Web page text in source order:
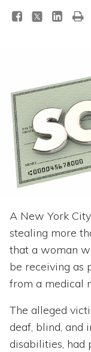
A New York
stealing more
that a woman
be receiving as
from a medical
The alleged
deaf, blind, and
disabilities, had
Directory
Directory